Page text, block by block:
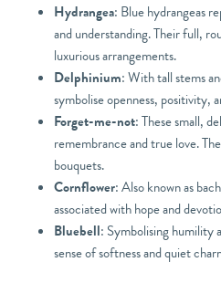
Hydrangea: Blue hydrangeas
and understanding. Their full,
luxurious arrangements.
Delphinium: With tall stems
symbolise openness, positivity,
Forget-me-not: These small,
remembrance and true love.
bouquets.
Cornflower: Also known as
associated with hope and
Bluebell: Symbolising humility
sense of softness and quiet